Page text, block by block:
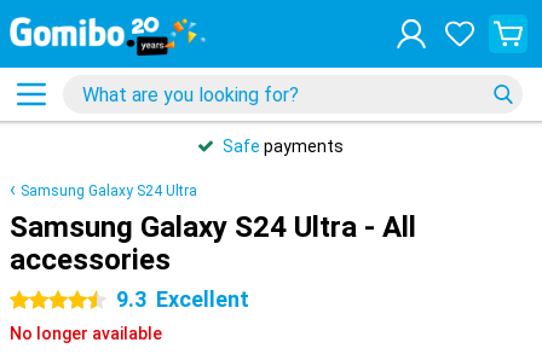
Safe payments
Samsung Galaxy S24 Ultra
Samsung Galaxy S24 Ultra - All
accessories
4.5 stars 9.3 Excellent
No longer available